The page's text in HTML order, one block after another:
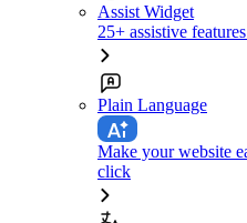
Assist Widget
25+ assistive
Plain Language
Make your website
click